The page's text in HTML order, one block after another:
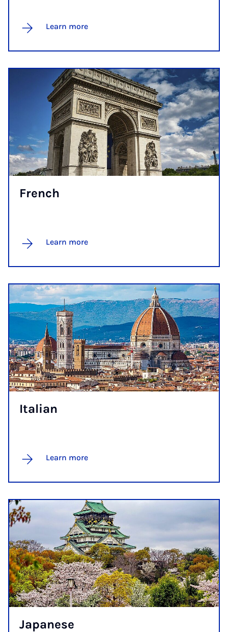
Learn more
French
Learn more
Itali­an
Learn more
Ja­pan­ese